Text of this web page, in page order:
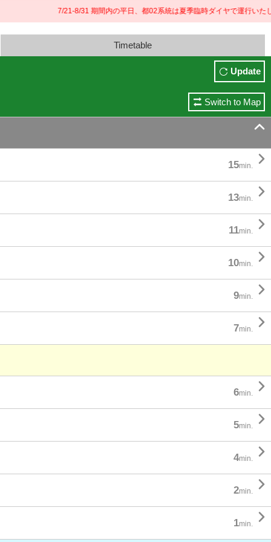
7/21-8/31 期間内の平日、都02系統は夏季臨時ダイヤで運行いたします
Timetable
Update
Switch to Map

15min. 
13min. 
11min. 
10min. 
9min. 
7min. 
6min. 
5min. 
4min. 
2min. 
1min. 